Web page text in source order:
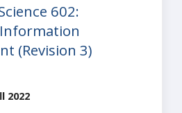
602:
(Revision 3)
2022